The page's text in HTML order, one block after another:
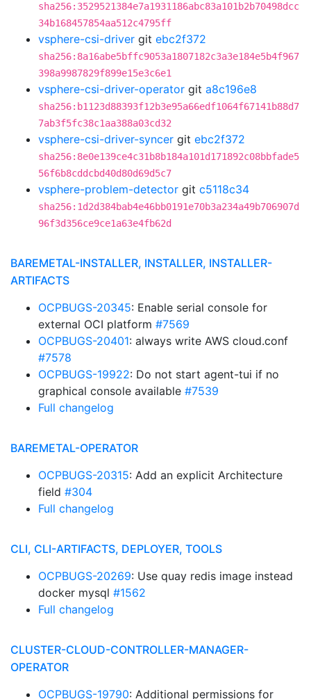
sha256:3529521384e7a1931186abc83a101b2b70498dcc
34b168457854aa512c4795ff
vsphere-csi-driver git ebc2f372
sha256:8a16abe5bffc9053a1807182c3a3e184e5b4f967
398a9987829f899e15e3c6e1
vsphere-csi-driver-operator git a8c196e8
sha256:b1123d88393f12b3e95a66edf1064f67141b88d7
7ab3f5fc38c1aa388a03cd32
vsphere-csi-driver-syncer git ebc2f372
sha256:8e0e139ce4c31b8b184a101d171892c08bbfade5
56f6b8cddcbd40d80d69d5c7
vsphere-problem-detector git c5118c34
sha256:1d2d384bab4e46bb0191e70b3a234a49b706907d
96f3d356ce9ce1a63e4fb62d
BAREMETAL-INSTALLER, INSTALLER, INSTALLER-
ARTIFACTS
OCPBUGS-20345: Enable serial console for
external OCI platform #7569
OCPBUGS-20401: always write AWS cloud.conf
#7578
OCPBUGS-19922: Do not start agent-tui if no
graphical console available #7539
Full changelog
BAREMETAL-OPERATOR
OCPBUGS-20315: Add an explicit Architecture
field #304
Full changelog
CLI, CLI-ARTIFACTS, DEPLOYER, TOOLS
OCPBUGS-20269: Use quay redis image instead
docker mysql #1562
Full changelog
CLUSTER-CLOUD-CONTROLLER-MANAGER-
OPERATOR
OCPBUGS-19790: Additional permissions for